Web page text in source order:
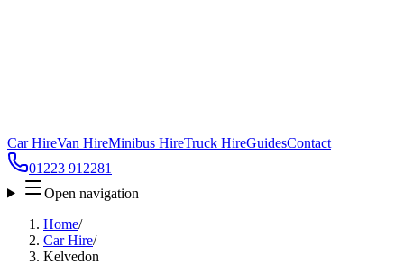
Car HireVan HireMinibus HireTruck HireGuidesContact
01223 912281
Open navigation
Home/
Car Hire/
Kelvedon